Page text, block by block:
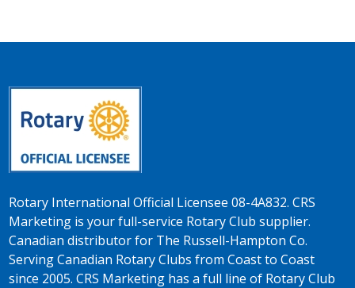
Rotary International Official Licensee 08-4A832. CRS
Marketing is your full-service Rotary Club supplier.
Canadian distributor for The Russell-Hampton Co.
Serving Canadian Rotary Clubs from Coast to Coast
since 2005. CRS Marketing has a full line of Rotary Club